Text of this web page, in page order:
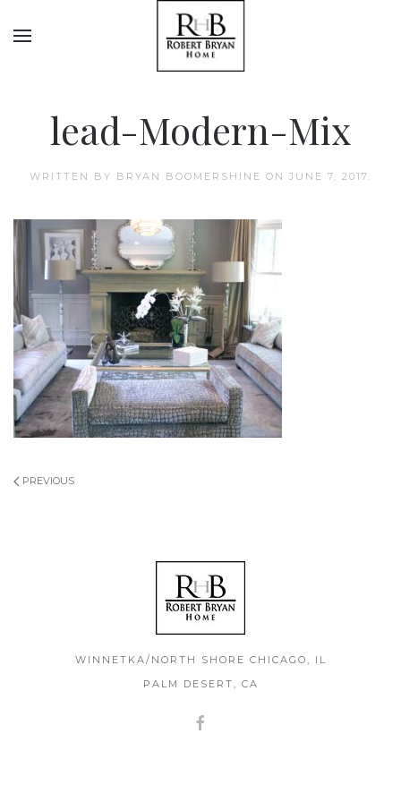
lead-Modern-Mix
WRITTEN BY BRYAN BOOMERSHINE ON JUNE 7, 2017.
PREVIOUS
WINNETKA/NORTH SHORE CHICAGO, IL
PALM DESERT, CA